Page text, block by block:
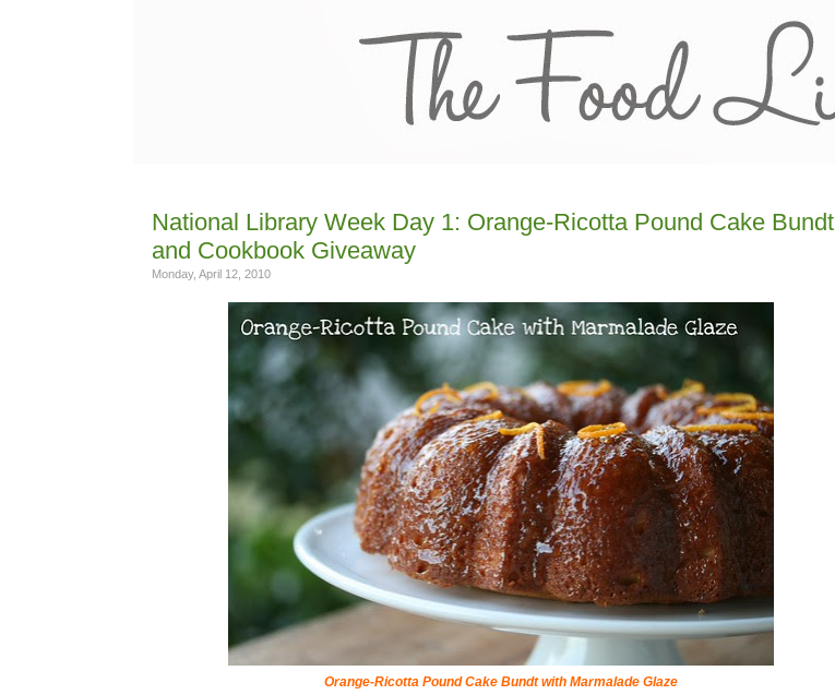
National Library Week Day 1: Orange-Ricotta Pound Cake Bundt
and Cookbook Giveaway
Monday, April 12, 2010
Orange-Ricotta Pound Cake Bundt with Marmalade Glaze